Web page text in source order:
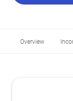
Overview